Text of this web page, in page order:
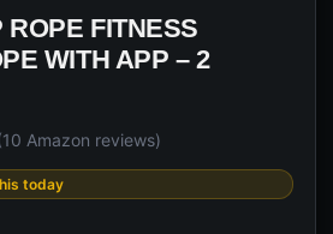
FITNESS
WITH APP – 2
Amazon reviews)
today